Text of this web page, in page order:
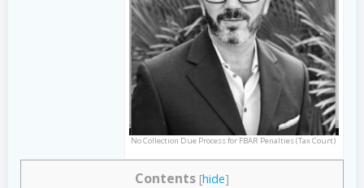
No Collection Due Process for FBAR Penalties (Tax Court)
Contents [hide]